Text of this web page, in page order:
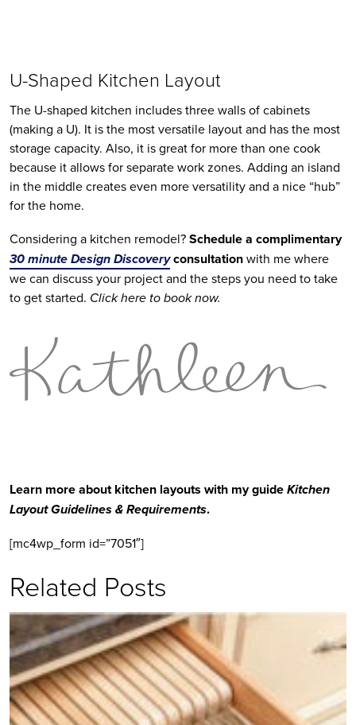
U-Shaped Kitchen Layout
The U-shaped kitchen includes three walls of cabinets
(making a U). It is the most versatile layout and has the most
storage capacity. Also, it is great for more than one cook
because it allows for separate work zones. Adding an island
in the middle creates even more versatility and a nice “hub”
for the home.
Considering a kitchen remodel?
Schedule a complimentary
30 minute Design Discovery consultation with me where
we can discuss your project and the steps you need to take
to get started. Click here to book now.
Learn more about kitchen layouts with my guide Kitchen
Layout Guidelines & Requirements.
[mc4wp_form id=”7051″]
Related Posts